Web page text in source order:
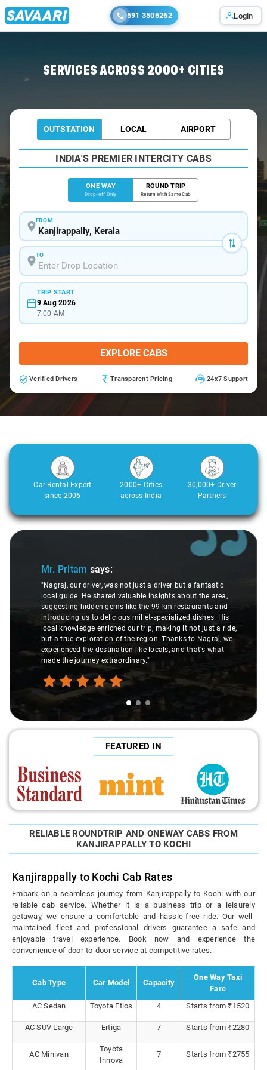
591 3506262 Login
SERVICES ACROSS 2000+ CITIES
OUTSTATION LOCAL AIRPORT
INDIA'S PREMIER INTERCITY CABS
ONE WAY
Drop-off Only
ROUND TRIP
Return With Same Cab
FROM
TO
TRIP START
9 Aug 2026
7:00 AM
EXPLORE CABS
Verified Drivers Transparent Pricing 24x7 Support
Car Rental Expert
since 2006
2000+ Cities
across India
30,000+ Driver
Partners
Slide 1 of 3
Mr. Pritam says:
"Nagraj, our driver, was not just a driver but a fantastic
local guide. He shared valuable insights about the area,
suggesting hidden gems like the 99 km restaurants and
introducing us to delicious millet-specialized dishes. His
local knowledge enriched our trip, making it not just a ride,
but a true exploration of the region. Thanks to Nagraj, we
experienced the destination like locals, and that's what
made the journey extraordinary."
FEATURED IN
RELIABLE ROUNDTRIP AND ONEWAY CABS FROM
KANJIRAPPALLY TO KOCHI
Kanjirappally to Kochi Cab Rates
Embark on a seamless journey from Kanjirappally to Kochi with our
reliable cab service. Whether it is a business trip or a leisurely
getaway, we ensure a comfortable and hassle-free ride. Our well-
maintained fleet and professional drivers guarantee a safe and
enjoyable travel experience. Book now and experience the
convenience of door-to-door service at competitive rates.
Cab Type Car Model Capacity
One Way Taxi
Fare
AC Sedan
Toyota Etios 4 Starts from ₹1520
AC SUV Large Ertiga 7 Starts from ₹2280
AC Minivan
Toyota
Innova
7 Starts from ₹2755